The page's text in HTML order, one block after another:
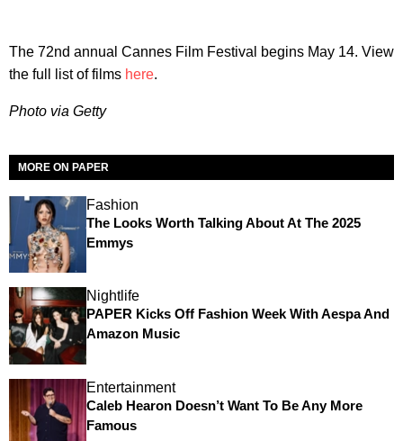
The 72nd annual Cannes Film Festival begins May 14. View
the full list of films here.
Photo via Getty
MORE ON PAPER
Fashion
The Looks Worth Talking About At The 2025
Emmys
Nightlife
PAPER Kicks Off Fashion Week With Aespa And
Amazon Music
Entertainment
Caleb Hearon Doesn’t Want To Be Any More
Famous